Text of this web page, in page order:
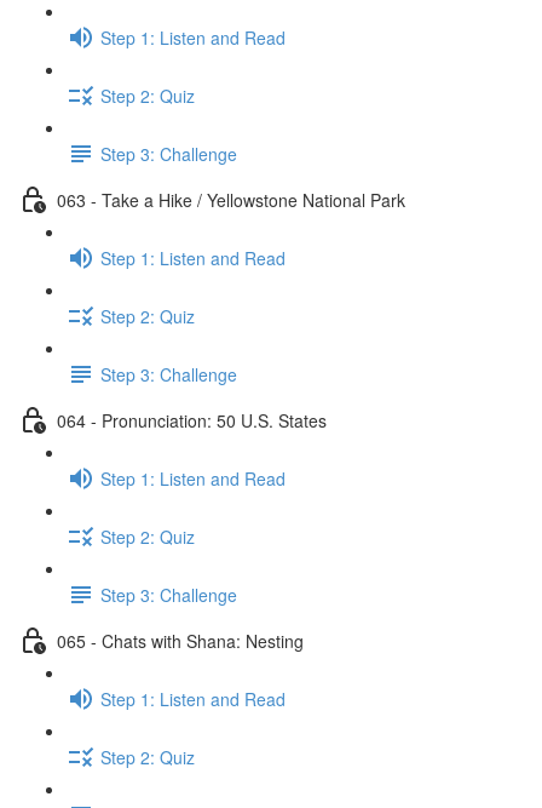
Step 1: Listen and Read
Step 2: Quiz
Step 3: Challenge
063 - Take a Hike / Yellowstone National Park
Step 1: Listen and Read
Step 2: Quiz
Step 3: Challenge
064 - Pronunciation: 50 U.S. States
Step 1: Listen and Read
Step 2: Quiz
Step 3: Challenge
065 - Chats with Shana: Nesting
Step 1: Listen and Read
Step 2: Quiz